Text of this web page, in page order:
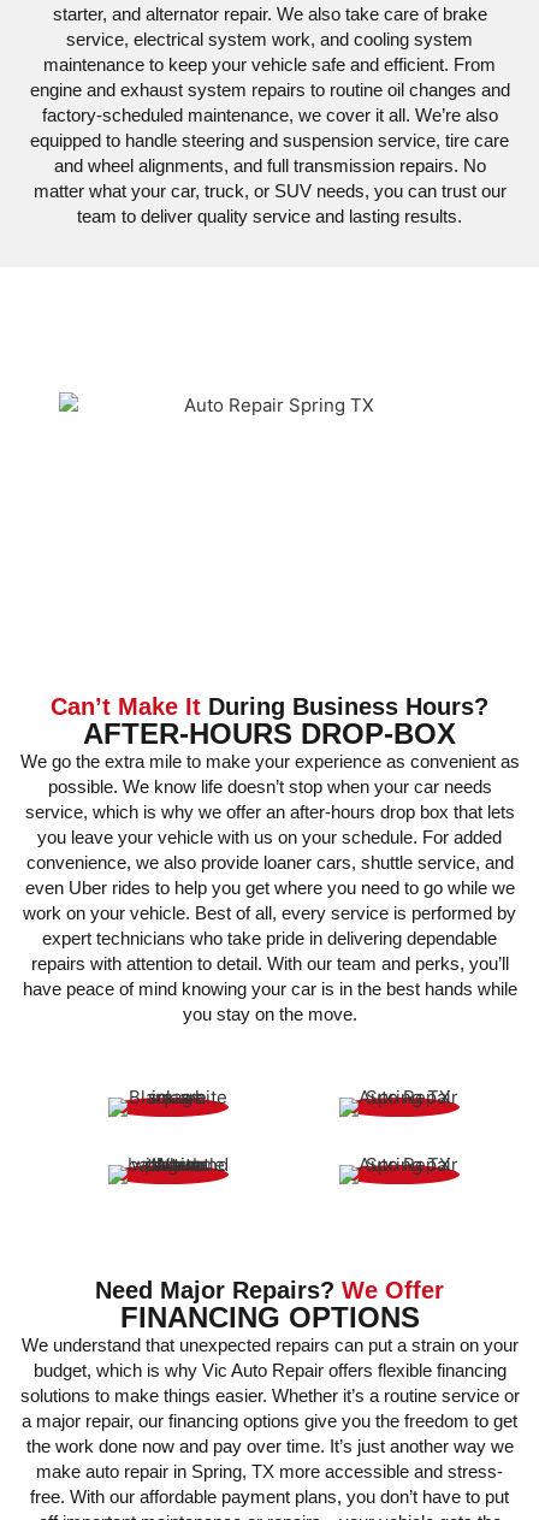
starter, and alternator repair. We also take care of brake
service, electrical system work, and cooling system
maintenance to keep your vehicle safe and efficient. From
engine and exhaust system repairs to routine oil changes and
factory-scheduled maintenance, we cover it all. We’re also
equipped to handle steering and suspension service, tire care
and wheel alignments, and full transmission repairs. No
matter what your car, truck, or SUV needs, you can trust our
team to deliver quality service and lasting results.
Can’t Make It During Business Hours?
AFTER-HOURS DROP-BOX
We go the extra mile to make your experience as convenient as
possible. We know life doesn’t stop when your car needs
service, which is why we offer an after-hours drop box that lets
you leave your vehicle with us on your schedule. For added
convenience, we also provide loaner cars, shuttle service, and
even Uber rides to help you get where you need to go while we
work on your vehicle. Best of all, every service is performed by
expert technicians who take pride in delivering dependable
repairs with attention to detail. With our team and perks, you’ll
have peace of mind knowing your car is in the best hands while
you stay on the move.
Need Major Repairs? We Offer
FINANCING OPTIONS
We understand that unexpected repairs can put a strain on your
budget, which is why Vic Auto Repair offers flexible financing
solutions to make things easier. Whether it’s a routine service or
a major repair, our financing options give you the freedom to get
the work done now and pay over time. It’s just another way we
make auto repair in Spring, TX more accessible and stress-
free. With our affordable payment plans, you don’t have to put